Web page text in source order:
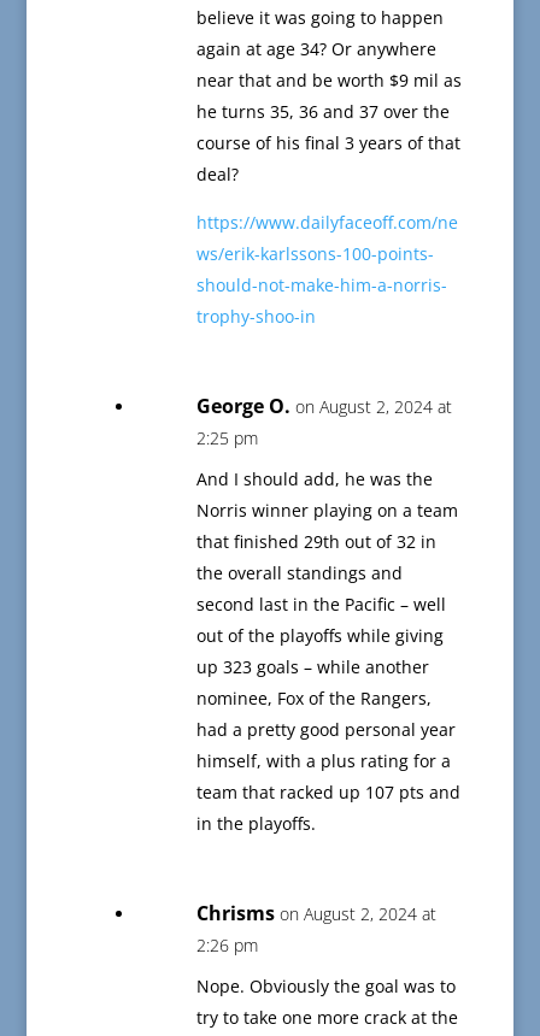
believe it was going to happen
again at age 34? Or anywhere
near that and be worth $9 mil as
he turns 35, 36 and 37 over the
course of his final 3 years of that
deal?
https://www.dailyfaceoff.com/ne
ws/erik-karlssons-100-points-
should-not-make-him-a-norris-
trophy-shoo-in
George O. on August 2, 2024 at
2:25 pm
And I should add, he was the
Norris winner playing on a team
that finished 29th out of 32 in
the overall standings and
second last in the Pacific – well
out of the playoffs while giving
up 323 goals – while another
nominee, Fox of the Rangers,
had a pretty good personal year
himself, with a plus rating for a
team that racked up 107 pts and
in the playoffs.
Chrisms on August 2, 2024 at
2:26 pm
Nope. Obviously the goal was to
try to take one more crack at the